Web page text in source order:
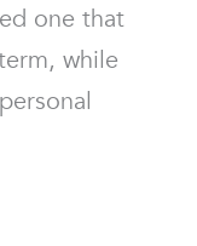
one that
while